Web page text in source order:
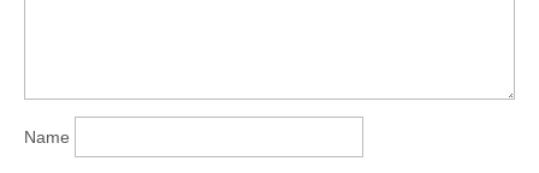
Name